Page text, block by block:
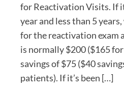
for Reactivation Visits. If
year and less than 5
for the reactivation exam
is normally $200 ($165
savings of $75 ($40
patients). If it’s been […]